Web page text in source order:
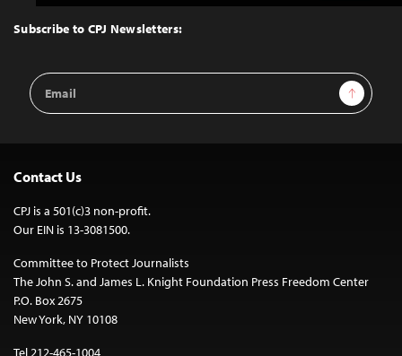
Top
Subscribe to CPJ Newsletters:
Email
Address
Sign Up
Contact Us
CPJ is a 501(c)3 non-profit.
Our EIN is 13-3081500.
Committee to Protect Journalists
The John S. and James L. Knight Foundation Press Freedom Center
P.O. Box 2675
New York, NY 10108
Tel 212-465-1004